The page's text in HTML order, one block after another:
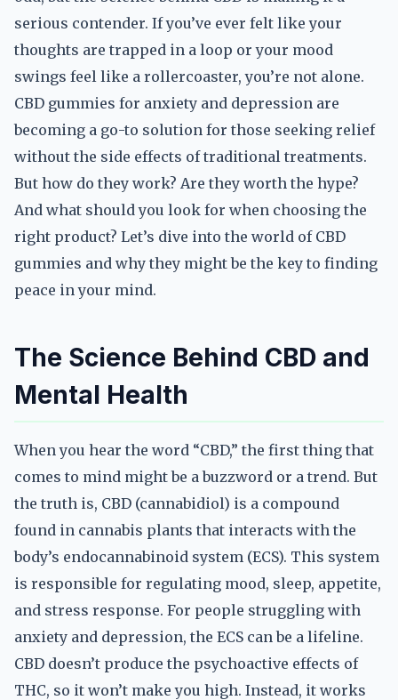
serious contender. If you’ve ever felt like your
thoughts are trapped in a loop or your mood
swings feel like a rollercoaster, you’re not alone.
CBD gummies for anxiety and depression are
becoming a go-to solution for those seeking relief
without the side effects of traditional treatments.
But how do they work? Are they worth the hype?
And what should you look for when choosing the
right product? Let’s dive into the world of CBD
gummies and why they might be the key to finding
peace in your mind.
The Science Behind CBD and
Mental Health
When you hear the word “CBD,” the first thing that
comes to mind might be a buzzword or a trend. But
the truth is, CBD (cannabidiol) is a compound
found in cannabis plants that interacts with the
body’s endocannabinoid system (ECS). This system
is responsible for regulating mood, sleep, appetite,
and stress response. For people struggling with
anxiety and depression, the ECS can be a lifeline.
CBD doesn’t produce the psychoactive effects of
THC, so it won’t make you high. Instead, it works